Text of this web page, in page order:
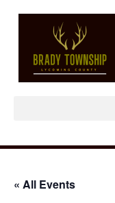
« All Events